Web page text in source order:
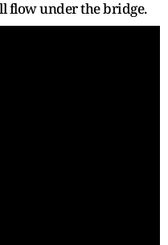
flow under the bridge.